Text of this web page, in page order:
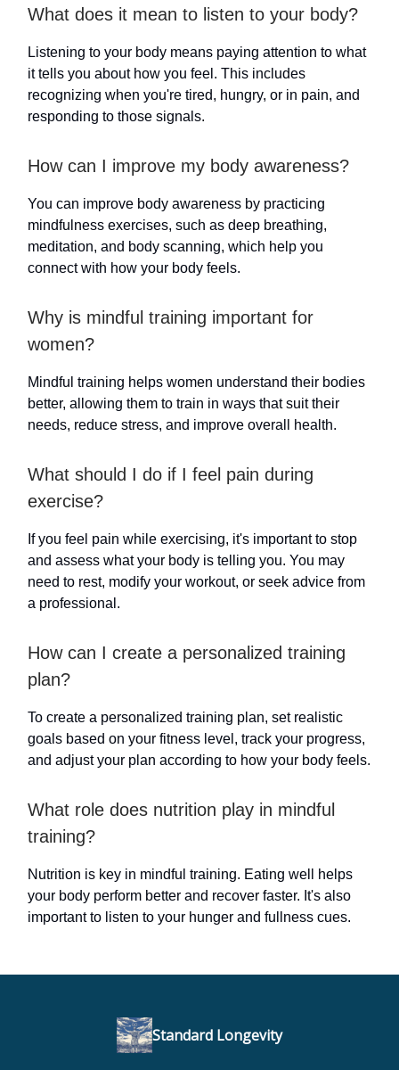
What does it mean to listen to your body?
Listening to your body means paying attention to what
it tells you about how you feel. This includes
recognizing when you're tired, hungry, or in pain, and
responding to those signals.
How can I improve my body awareness?
You can improve body awareness by practicing
mindfulness exercises, such as deep breathing,
meditation, and body scanning, which help you
connect with how your body feels.
Why is mindful training important for
women?
Mindful training helps women understand their bodies
better, allowing them to train in ways that suit their
needs, reduce stress, and improve overall health.
What should I do if I feel pain during
exercise?
If you feel pain while exercising, it's important to stop
and assess what your body is telling you. You may
need to rest, modify your workout, or seek advice from
a professional.
How can I create a personalized training
plan?
To create a personalized training plan, set realistic
goals based on your fitness level, track your progress,
and adjust your plan according to how your body feels.
What role does nutrition play in mindful
training?
Nutrition is key in mindful training. Eating well helps
your body perform better and recover faster. It's also
important to listen to your hunger and fullness cues.
Standard Longevity